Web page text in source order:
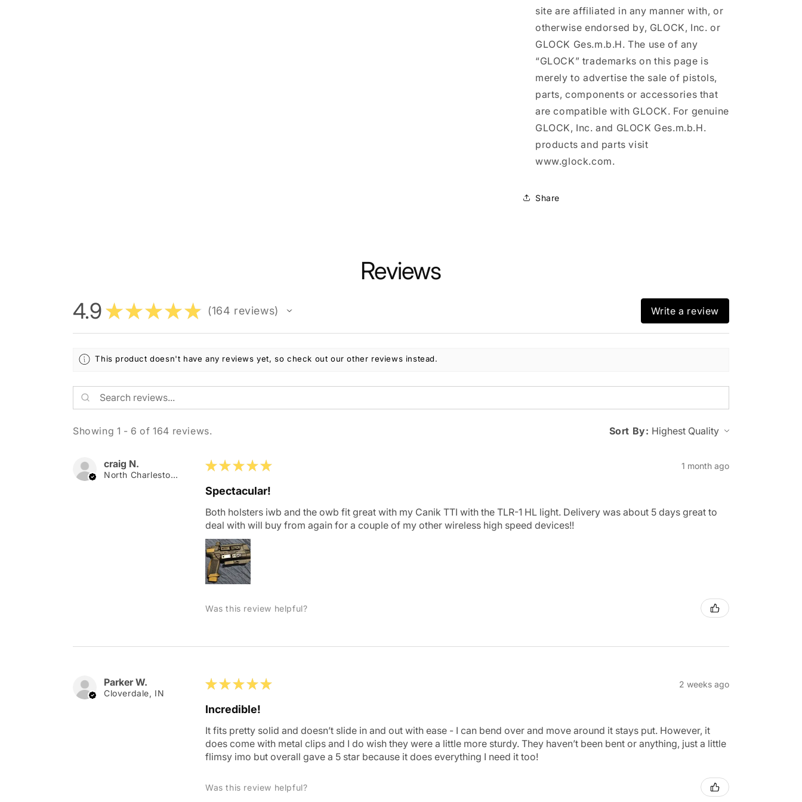
site are affiliated in any manner with, or
otherwise endorsed by, GLOCK, Inc. or
GLOCK Ges.m.b.H. The use of any
“GLOCK” trademarks on this page is
merely to advertise the sale of pistols,
parts, components or accessories that
are compatible with GLOCK. For genuine
GLOCK, Inc. and GLOCK Ges.m.b.H.
products and parts visit
www.glock.com.
Share
Reviews
4.9 ★★★★★ 164 reviews
164 Write a review
This product doesn't have any reviews yet, so check out our other reviews instead.
Showing 1 - 6 of 164 reviews. Sort By:
craig N.
North Charleston, SC
★★★★★ 1 month ago
Spectacular!
Both holsters iwb and the owb fit great with my Canik TTI with the TLR-1 HL light. Delivery was about 5 days great to
deal with will buy from again for a couple of my other wireless high speed devices!!
Was this review helpful?
Parker W.
Cloverdale, IN
★★★★★ 2 weeks ago
Incredible!
It fits pretty solid and doesn’t slide in and out with ease - I can bend over and move around it stays put. However, it
does come with metal clips and I do wish they were a little more sturdy. They haven’t been bent or anything, just a little
flimsy imo but overall gave a 5 star because it does everything I need it too!
Was this review helpful?